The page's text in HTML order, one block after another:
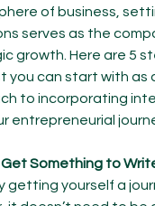
of business,
serves as the
growth. Here are 5
you can start with as
to incorporating
entrepreneurial
Something to
getting yourself a